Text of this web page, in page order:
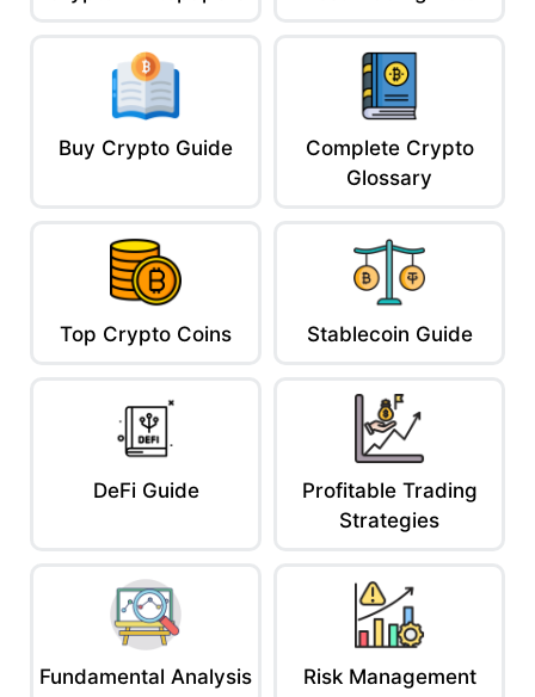
Buy Crypto Guide
Complete Crypto
Glossary
Top Crypto Coins Stablecoin Guide
DeFi Guide
Profitable Trading
Strategies
Fundamental Analysis Risk Management